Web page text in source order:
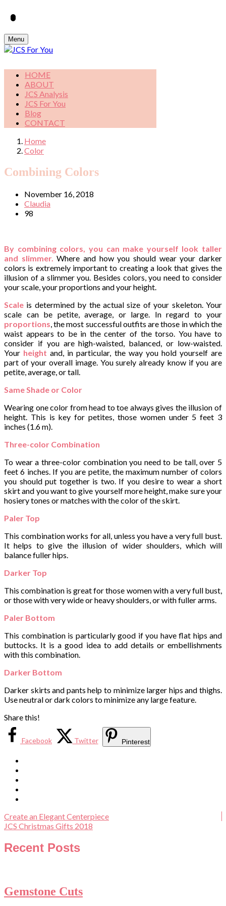
Menu
HOME
ABOUT
JCS Analysis
JCS For You
Blog
CONTACT
Home
Color
Combining Colors
November 16, 2018
Claudia
98
By combining colors, you can make yourself look taller
and slimmer. Where and how you should wear your darker
colors is extremely important to creating a look that gives the
illusion of a slimmer you. Besides colors, you need to consider
your scale, your proportions and your height.
Scale is determined by the actual size of your skeleton. Your
scale can be petite, average, or large. In regard to your
proportions, the most successful outfits are those in which the
waist appears to be in the center of the torso. You have to
consider if you are high-waisted, balanced, or low-waisted.
Your height and, in particular, the way you hold yourself are
part of your overall image. You surely already know if you are
petite, average, or tall.
Same Shade or Color
Wearing one color from head to toe always gives the illusion of
height. This is key for petites, those women under 5 feet 3
inches (1.6 m).
Three-color Combination
To wear a three-color combination you need to be tall, over 5
feet 6 inches. If you are petite, the maximum number of colors
you should put together is two. If you desire to wear a short
skirt and you want to give yourself more height, make sure your
hosiery tones or matches with the color of the skirt.
Paler Top
This combination works for all, unless you have a very full bust.
It helps to give the illusion of wider shoulders, which will
balance fuller hips.
Darker Top
This combination is great for those women with a very full bust,
or those with very wide or heavy shoulders, or with fuller arms.
Paler Bottom
This combination is particularly good if you have flat hips and
buttocks. It is a good idea to add details or embellishments
with this combination.
Darker Bottom
Darker skirts and pants help to minimize larger hips and thighs.
Use neutral or dark colors to minimize any large feature.
Share this!
Facebook Twitter Pinterest
Create an Elegant Centerpiece
JCS Christmas Gifts 2018
Recent Posts
Gemstone Cuts